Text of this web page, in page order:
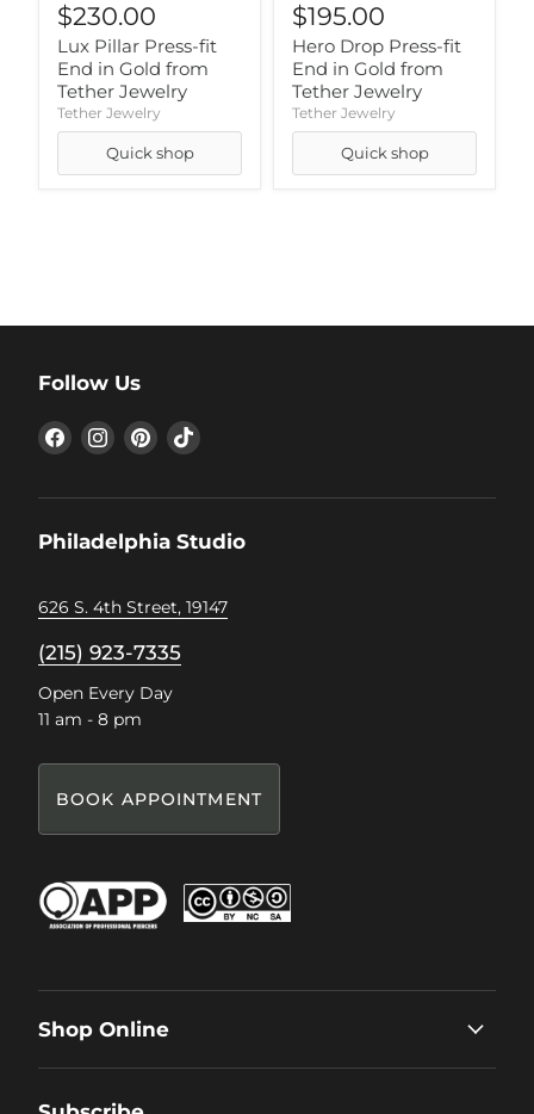
$230.00
Lux Pillar Press-fit
End in Gold from
Tether Jewelry
Tether Jewelry
Quick shop
$195.00
Hero Drop Press-fit
End in Gold from
Tether Jewelry
Tether Jewelry
Quick shop
Follow Us
Find
us
Find
us
Find
us
Find
Philadelphia Studio
626 S. 4th Street, 19147
(215) 923-7335
Open Every Day
11 am - 8 pm
BOOK APPOINTMENT
Shop Online